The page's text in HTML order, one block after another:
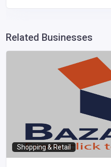
Related Businesses
Shopping & Retail